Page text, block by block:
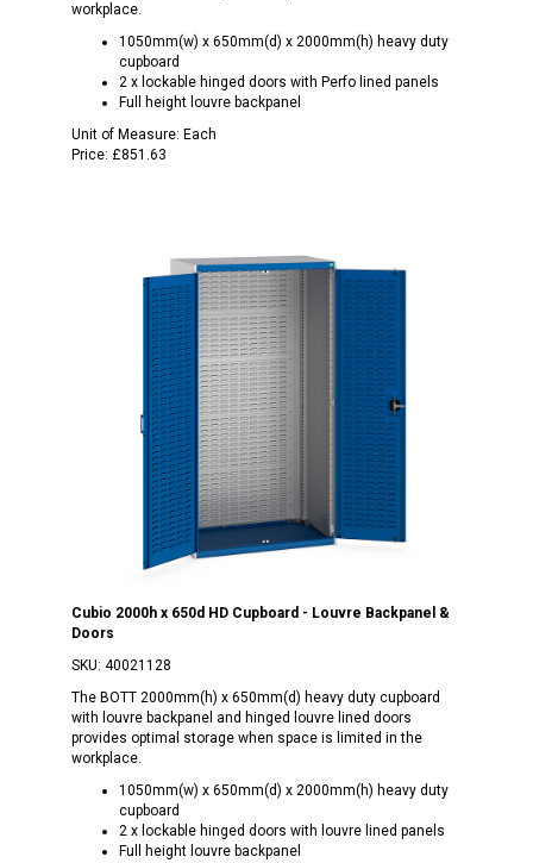
workplace.
1050mm(w) x 650mm(d) x 2000mm(h) heavy duty
cupboard
2 x lockable hinged doors with Perfo lined panels
Full height louvre backpanel
Unit of Measure: Each
Price: £851.63
Cubio 2000h x 650d HD Cupboard - Louvre Backpanel &
Doors
SKU: 40021128
The BOTT 2000mm(h) x 650mm(d) heavy duty cupboard
with louvre backpanel and hinged louvre lined doors
provides optimal storage when space is limited in the
workplace.
1050mm(w) x 650mm(d) x 2000mm(h) heavy duty
cupboard
2 x lockable hinged doors with louvre lined panels
Full height louvre backpanel